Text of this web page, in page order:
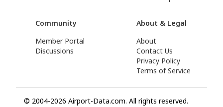
Community
Member Portal
Discussions
About & Legal
About
Contact Us
Privacy Policy
Terms of Service
© 2004-2026 Airport-Data.com. All rights reserved.